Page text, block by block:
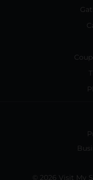
© 2026 Visit My